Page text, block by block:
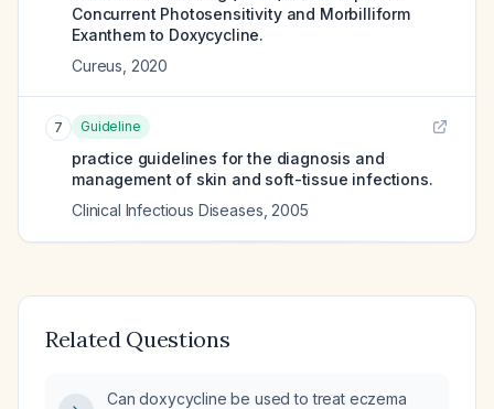
Concurrent Photosensitivity and Morbilliform
Exanthem to Doxycycline.
Cureus 2020
7 Guideline
practice guidelines for the diagnosis and
management of skin and soft-tissue infections.
Clinical Infectious Diseases 2005
Related Questions
Can doxycycline be used to treat eczema